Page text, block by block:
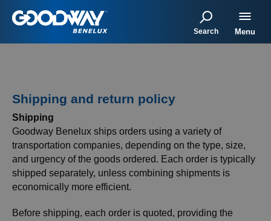
Search Menu
Shipping and return policy
Shipping
Goodway Benelux ships orders using a variety of
transportation companies, depending on the type, size,
and urgency of the goods ordered. Each order is typically
shipped separately, unless combining shipments is
economically more efficient.
Before shipping, each order is quoted, providing the